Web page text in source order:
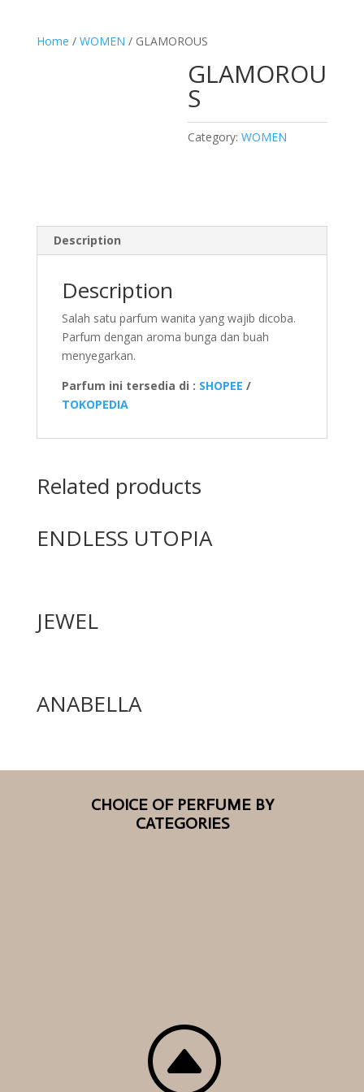
Home / WOMEN / GLAMOROUS
GLAMOROU
S
Category:WOMEN
Description
Description
Salah satu parfum wanita yang wajib dicoba.
Parfum dengan aroma bunga dan buah
menyegarkan.
Parfum ini tersedia di : SHOPEE /
TOKOPEDIA
Related products
ENDLESS UTOPIA
JEWEL
ANABELLA
CHOICE OF PERFUME BY
CATEGORIES
F